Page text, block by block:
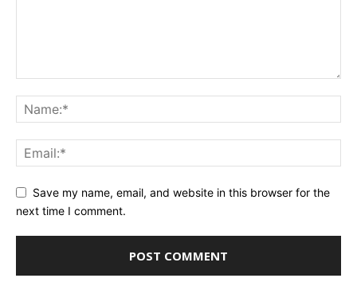
Save my name, email, and website in this browser for the
next time I comment.